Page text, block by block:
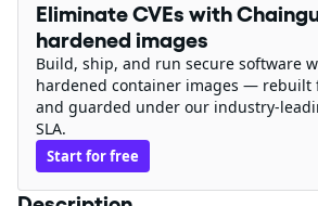
Eliminate CVEs with
hardened images
Build, ship, and run secure software
hardened container images — rebuilt
and guarded under our industry-
SLA.
Start for free